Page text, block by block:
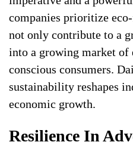
companies prioritize
not only contribute to a
into a growing market
conscious consumers.
sustainability reshapes
economic growth.
Resilience In